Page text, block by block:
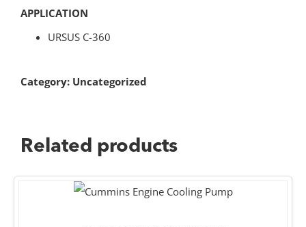
APPLICATION
URSUS C-360
Category: Uncategorized
Related products